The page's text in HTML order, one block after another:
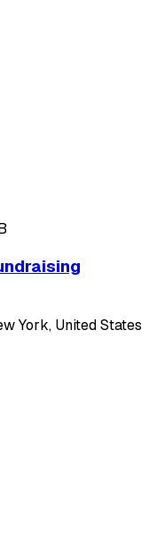
York, United States